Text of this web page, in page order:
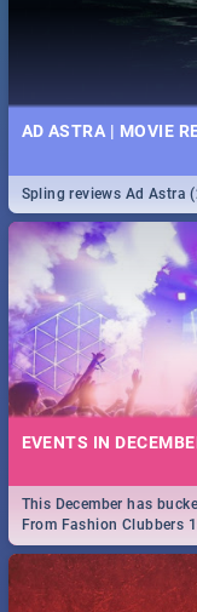
AD ASTRA | MOVIE
Spling reviews Ad Astra
EVENTS IN
This December has
From Fashion Clubbers
royalty to Durban's epic